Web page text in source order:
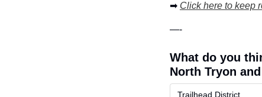
➡ Click here to keep
—-
What do you
North Tryon
Trailhead District